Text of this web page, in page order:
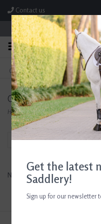
Contact us
Store Hours: M-F
FREE SHIPPING
On Orders Over $99* *Exclusions
Compositi
Home/Brands/Compositi
Filter by
No products found...
Get the latest
Saddlery!
Sign up for our newsletter